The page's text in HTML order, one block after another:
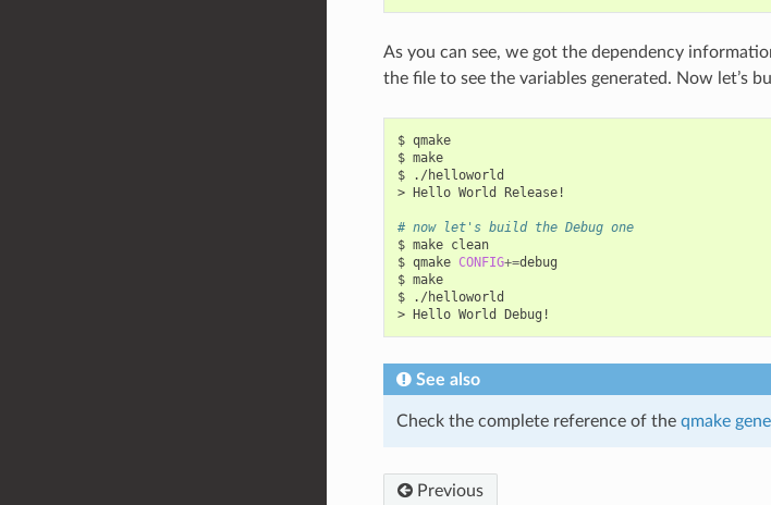
As you can see, we got the dependency
the file to see the variables generated. Now let’s
$ qmake
$ make
$
./helloworld
>
Hello World Release!
# now let's build the Debug one
$ make clean
$ qmake CONFIG+=debug
$ make
$
./helloworld
>
Hello World
See also
Check the complete reference of the qmake
Previous